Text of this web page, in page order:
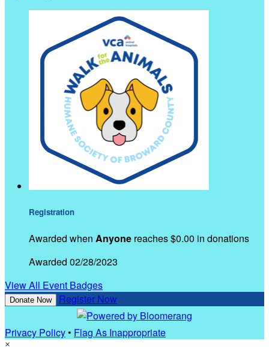
Registration
Awarded when Anyone reaches $0.00 in donations
Awarded 02/28/2023
View All Event Badges
Donate Now Register Now
Privacy Policy• Flag As Inappropriate
×